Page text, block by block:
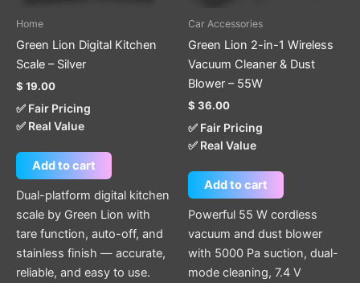
Home
Green Lion Digital Kitchen
Scale – Silver
$ 19.00
✅ Fair Pricing
✅ Real Value
Add to cart
Dual-platform digital kitchen
scale by Green Lion with
tare function, auto-off, and
stainless finish — accurate,
reliable, and easy to use.
Car Accessories
Green Lion 2-in-1 Wireless
Vacuum Cleaner & Dust
Blower – 55W
$ 36.00
✅ Fair Pricing
✅ Real Value
Add to cart
Powerful 55 W cordless
vacuum and dust blower
with 5000 Pa suction, dual-
mode cleaning, 7.4 V